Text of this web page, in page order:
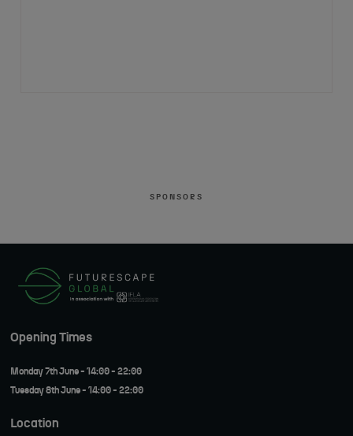
SPONSORS
Opening Times
Monday 7th June - 14:00 - 22:00
Tuesday 8th June - 14:00 - 22:00
Location